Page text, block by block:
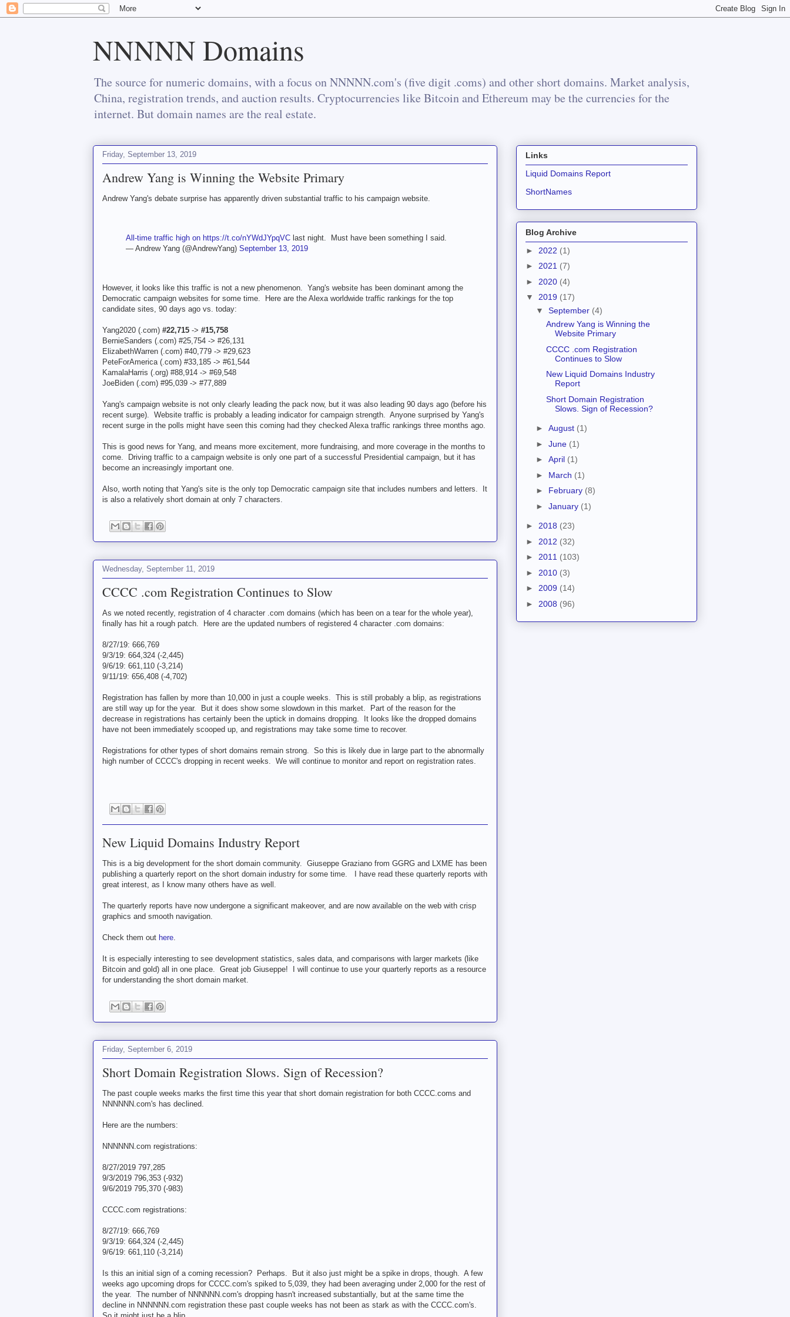
NNNNN Domains
The source for numeric domains, with a focus on NNNNN.com's (five digit .coms) and other short domains. Market analysis,
China, registration trends, and auction results. Cryptocurrencies like Bitcoin and Ethereum may be the currencies for the
internet. But domain names are the real estate.
Friday, September 13, 2019
Andrew Yang is Winning the Website Primary
Andrew Yang's debate surprise has apparently driven substantial traffic to his campaign website.
All-time traffic high on https://t.co/nYWdJYpqVC last night. Must have been something I said.
— Andrew Yang (@AndrewYang) September 13, 2019
However, it looks like this traffic is not a new phenomenon. Yang's website has been dominant among the
Democratic campaign websites for some time. Here are the Alexa worldwide traffic rankings for the top
candidate sites, 90 days ago vs. today:
Yang2020 (.com) #22,715 -> #15,758
BernieSanders (.com) #25,754 -> #26,131
ElizabethWarren (.com) #40,779 -> #29,623
PeteForAmerica (.com) #33,185 -> #61,544
KamalaHarris (.org) #88,914 -> #69,548
JoeBiden (.com) #95,039 -> #77,889
Yang's campaign website is not only clearly leading the pack now, but it was also leading 90 days ago (before his
recent surge). Website traffic is probably a leading indicator for campaign strength. Anyone surprised by Yang's
recent surge in the polls might have seen this coming had they checked Alexa traffic rankings three months ago.
This is good news for Yang, and means more excitement, more fundraising, and more coverage in the months to
come. Driving traffic to a campaign website is only one part of a successful Presidential campaign, but it has
become an increasingly important one.
Also, worth noting that Yang's site is the only top Democratic campaign site that includes numbers and letters. It
is also a relatively short domain at only 7 characters.
Wednesday, September 11, 2019
CCCC .com Registration Continues to Slow
As we noted recently, registration of 4 character .com domains (which has been on a tear for the whole year),
finally has hit a rough patch. Here are the updated numbers of registered 4 character .com domains:
8/27/19: 666,769
9/3/19: 664,324 (-2,445)
9/6/19: 661,110 (-3,214)
9/11/19: 656,408 (-4,702)
Registration has fallen by more than 10,000 in just a couple weeks. This is still probably a blip, as registrations
are still way up for the year. But it does show some slowdown in this market. Part of the reason for the
decrease in registrations has certainly been the uptick in domains dropping. It looks like the dropped domains
have not been immediately scooped up, and registrations may take some time to recover.
Registrations for other types of short domains remain strong. So this is likely due in large part to the abnormally
high number of CCCC's dropping in recent weeks. We will continue to monitor and report on registration rates.
New Liquid Domains Industry Report
This is a big development for the short domain community. Giuseppe Graziano from GGRG and LXME has been
publishing a quarterly report on the short domain industry for some time. I have read these quarterly reports with
great interest, as I know many others have as well.
The quarterly reports have now undergone a significant makeover, and are now available on the web with crisp
graphics and smooth navigation.
Check them out here.
It is especially interesting to see development statistics, sales data, and comparisons with larger markets (like
Bitcoin and gold) all in one place. Great job Giuseppe! I will continue to use your quarterly reports as a resource
for understanding the short domain market.
Friday, September 6, 2019
Short Domain Registration Slows. Sign of Recession?
The past couple weeks marks the first time this year that short domain registration for both CCCC.coms and
NNNNNN.com's has declined.
Here are the numbers:
NNNNNN.com registrations:
8/27/2019 797,285
9/3/2019 796,353 (-932)
9/6/2019 795,370 (-983)
CCCC.com registrations:
8/27/19: 666,769
9/3/19: 664,324 (-2,445)
9/6/19: 661,110 (-3,214)
Is this an initial sign of a coming recession? Perhaps. But it also just might be a spike in drops, though. A few
weeks ago upcoming drops for CCCC.com's spiked to 5,039, they had been averaging under 2,000 for the rest of
the year. The number of NNNNNN.com's dropping hasn't increased substantially, but at the same time the
decline in NNNNNN.com registration these past couple weeks has not been as stark as with the CCCC.com's.
Links
Liquid Domains Report
ShortNames
Blog Archive
► 2022 (1)
► 2021 (7)
► 2020 (4)
▼ 2019 (17)
▼ September (4)
Andrew Yang is Winning the
Website Primary
CCCC .com Registration
Continues to Slow
New Liquid Domains Industry
Report
Short Domain Registration
Slows. Sign of Recession?
► August (1)
► June (1)
► April (1)
► March (1)
► February (8)
► January (1)
► 2018 (23)
► 2012 (32)
► 2011 (103)
► 2010 (3)
► 2009 (14)
► 2008 (96)